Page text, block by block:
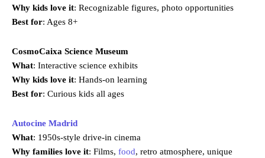
Why kids love it: Recognizable figures, photo opportunities
Best for: Ages 8+
CosmoCaixa Science Museum
What: Interactive science exhibits
Why kids love it: Hands-on learning
Best for: Curious kids all ages
Autocine Madrid
What: 1950s-style drive-in cinema
Why families love it: Films, food, retro atmosphere, unique